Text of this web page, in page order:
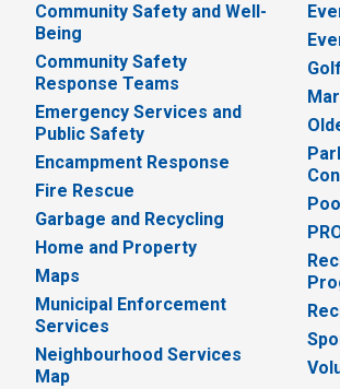
Community Safety and Well-
Being
Community Safety
Response Teams
Emergency Services and
Public Safety
Encampment Response
Fire Rescue
Garbage and Recycling
Home and Property
Maps
Municipal Enforcement
Services
Neighbourhood Services
Map
Golf